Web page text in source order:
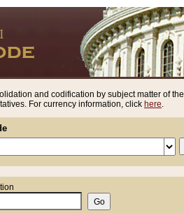
and codification by subject matter of the
For currency information, click here.